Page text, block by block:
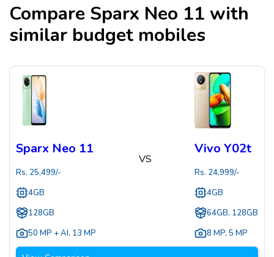
Compare Sparx Neo 11 with
similar budget mobiles
Sparx Neo 11
Rs. 25,499/-
4GB
128GB
50 MP + AI, 13 MP
VS
Vivo Y02t
Rs. 24,999/-
4GB
64GB, 128GB
8 MP, 5 MP